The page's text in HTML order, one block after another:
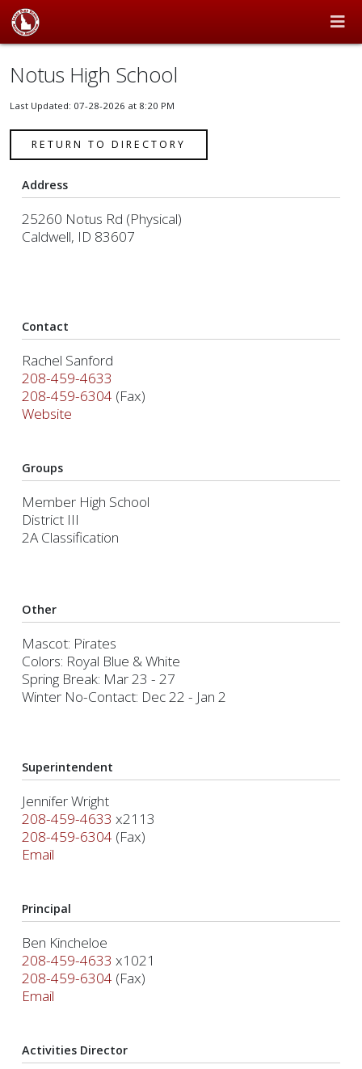
Notus High School
Last Updated: 07-28-2026 at 8:20 PM
RETURN TO DIRECTORY
Address
25260 Notus Rd (Physical)
Caldwell, ID 83607
Contact
Rachel Sanford
208-459-4633
208-459-6304 (Fax)
Website
Groups
Member High School
District III
2A Classification
Other
Mascot: Pirates
Colors: Royal Blue & White
Spring Break: Mar 23 - 27
Winter No-Contact: Dec 22 - Jan 2
Superintendent
Jennifer Wright
208-459-4633 x2113
208-459-6304 (Fax)
Email
Principal
Ben Kincheloe
208-459-4633 x1021
208-459-6304 (Fax)
Email
Activities Director